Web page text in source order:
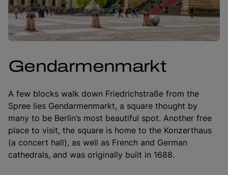
Gendarmenmarkt
A few blocks walk down Friedrichstraße from the
Spree lies Gendarmenmarkt, a square thought by
many to be Berlin’s most beautiful spot. Another free
place to visit, the square is home to the Konzerthaus
(a concert hall), as well as French and German
cathedrals, and was originally built in 1688.